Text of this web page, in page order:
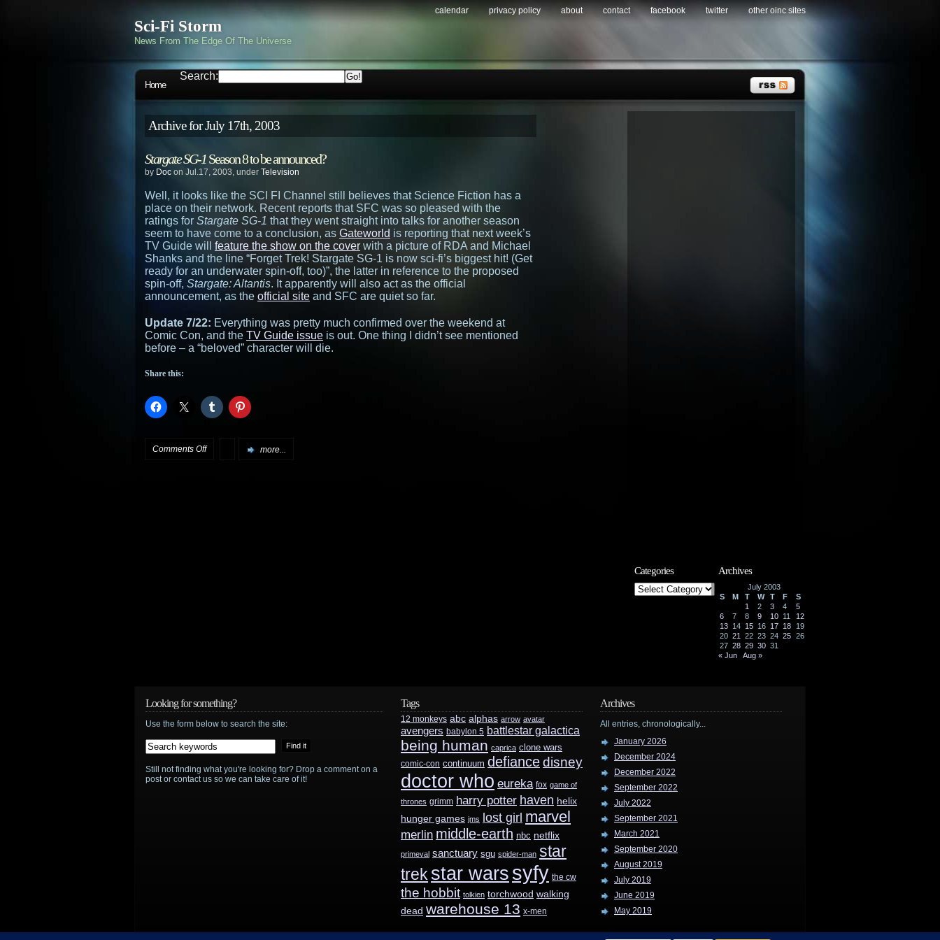
Sci-Fi Storm
News From The Edge Of The Universe
calendar privacy policy about contact facebook twitter other oinc sites
Home
Search:
Archive for July 17th, 2003
Stargate SG-1Season 8 to be announced?
by Doc on Jul.17, 2003, under Television
Well, it looks like the SCI FI Channel still believes that Science Fiction has a
place on their network. Recent reports that SFC was so pleased with the
ratings for Stargate SG-1 that they went straight into talks for another season
seem to have come to a conclusion, as Gateworld is reporting that next week’s
TV Guide will feature the show on the cover with a picture of RDA and Michael
Shanks and the line “Forget Trek! Stargate SG-1 is now sci-fi’s biggest hit! (Get
ready for an underwater spin-off, too)”, the latter in reference to the proposed
spin-off, Stargate: Altantis. It apparently will also act as the official
announcement, as the official site and SFC are quiet so far.
Update 7/22: Everything was pretty much confirmed over the weekend at
Comic Con, and the TV Guide issue is out. One thing I didn’t see mentioned
before – a “beloved” character will die.
Share this:
Comments Offon more...
Categories
Categories
Archives
July 2003
S
M T W T F
S
1
2 3 4
5
6
7 8 9 10 11
12
13 14 15 16 17 18
19
20 21 22 23 24 25 26
27 28 29 30 31
« Jun
Aug »
Looking for something?
Use the form below to search the site:
Still not finding what you're looking for? Drop a comment on a
post or contact us so we can take care of it!
Tags
12 monkeys abc alphas arrow avatar
avengers babylon 5 battlestar galactica
being human caprica clone wars
comic-con continuum defiancedisney
doctor who eureka fox game of
thrones grimm harry potter haven helix
hunger games jms lost girl marvel
merlin middle-earth nbc netflix
primeval sanctuary sgu spider-man star
trek star wars syfy the cw
the hobbit tolkien torchwood walking
dead warehouse 13 x-men
Archives
All entries, chronologically...
January 2026
December 2024
December 2022
September 2022
July 2022
September 2021
March 2021
September 2020
August 2019
July 2019
June 2019
May 2019